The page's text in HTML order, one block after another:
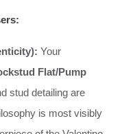
Your
Flat/Pump
stud detailing are
is most visibly